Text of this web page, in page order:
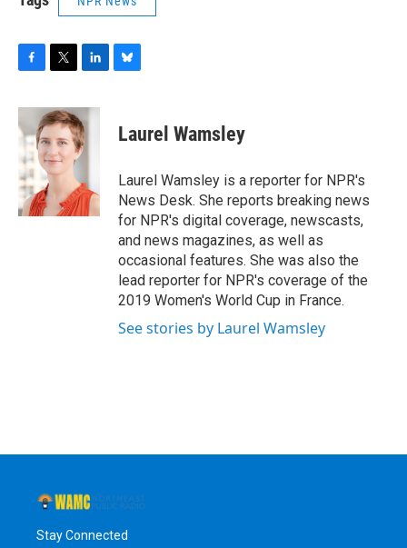
c
e
b
o
o
k
i
t
t
e
r
n
k
e
d
n
e
s
y
Laurel Wamsley
Laurel Wamsley is a reporter for NPR's
News Desk. She reports breaking news
for NPR's digital coverage, newscasts,
and news magazines, as well as
occasional features. She was also the
lead reporter for NPR's coverage of the
2019 Women's World Cup in France.
See stories by Laurel Wamsley
Stay Connected